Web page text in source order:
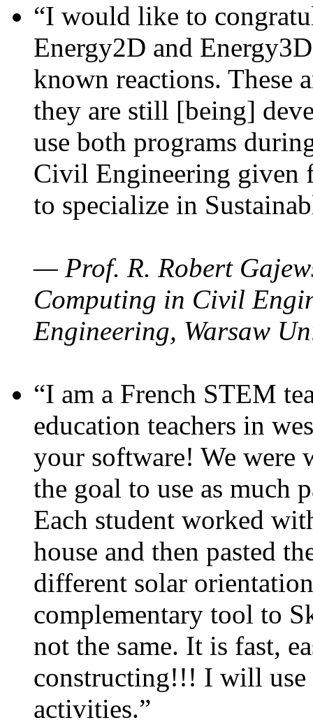
“I would like to
Energy2D and
known reactions. These
they are still [being]
use both programs
Civil Engineering given
to specialize in
— Prof. R. Robert
Computing in Civil
Engineering, Warsaw
“I am a French STEM
education teachers in
your software! We were
the goal to use as much
Each student worked
house and then pasted
different solar
complementary tool to
not the same. It is fast,
constructing!!! I will use
activities.”